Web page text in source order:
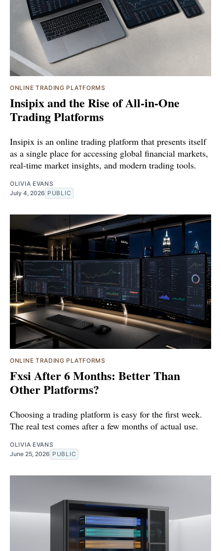
ONLINE TRADING PLATFORMS
Insipix and the Rise of All-in-One
Trading Platforms
Insipix is an online trading platform that presents itself
as a single place for accessing global financial markets,
real-time market insights, and modern trading tools.
OLIVIA EVANS
July 4, 2026 PUBLIC
ONLINE TRADING PLATFORMS
Fxsi After 6 Months: Better Than
Other Platforms?
Choosing a trading platform is easy for the first week.
The real test comes after a few months of actual use.
OLIVIA EVANS
June 25, 2026 PUBLIC